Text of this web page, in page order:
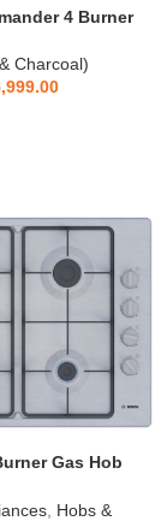
4 Burner
Charcoal)
Gas Hob
Hobs &